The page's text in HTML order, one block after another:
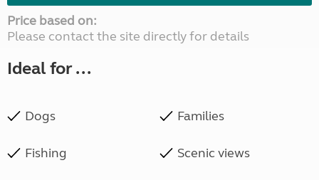
Price based on:
Please contact the site directly for details
Ideal for ...
Dogs Families
Fishing Scenic views